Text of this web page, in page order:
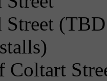
Coltart